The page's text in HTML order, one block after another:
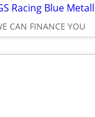
Racing Blue
CAN FINANCE YOU